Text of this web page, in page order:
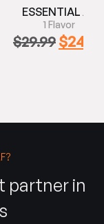
AF
$24.99
partner in